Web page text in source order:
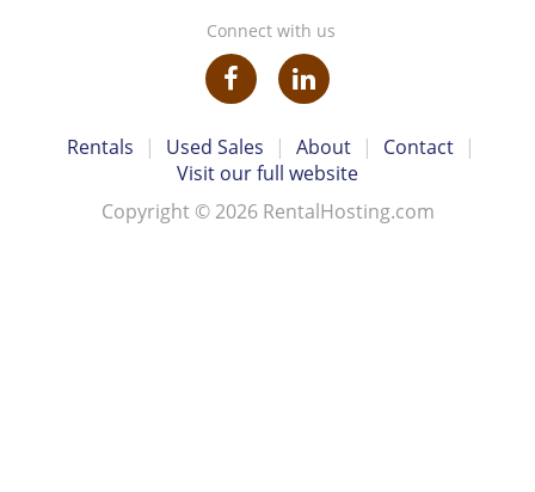
Connect with us
Rentals | Used Sales | About | Contact
|
Visit our full website
Copyright © 2026 RentalHosting.com